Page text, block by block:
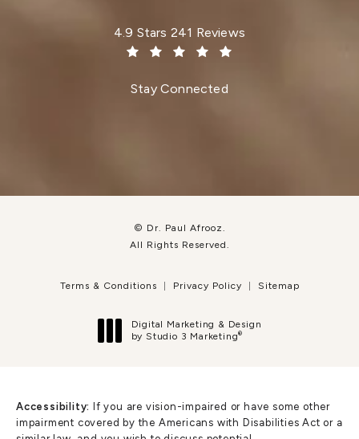
Dr. Paul Afrooz reviews:
4.9 Stars 241 Reviews
Stay Connected
© Dr. Paul Afrooz.
All Rights Reserved.
Terms & Conditions Privacy Policy Sitemap
Digital Marketing & Design
by Studio 3 Marketing®
Accessibility:
If you are vision-impaired or have some other
impairment covered by the Americans with Disabilities Act or a